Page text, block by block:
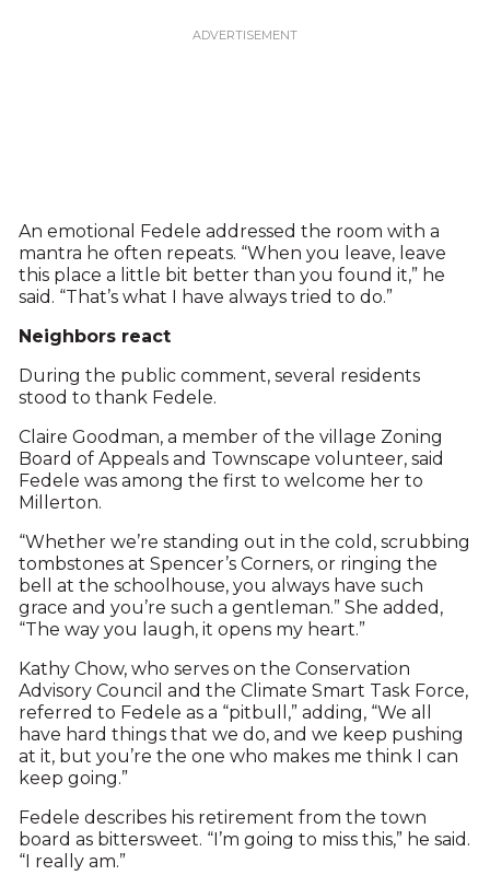
An emotional Fedele addressed the room with a
mantra he often repeats. “When you leave, leave
this place a little bit better than you found it,” he
said. “That’s what I have always tried to do.”
Neighbors react
During the public comment, several residents
stood to thank Fedele.
Claire Goodman, a member of the village Zoning
Board of Appeals and Townscape volunteer, said
Fedele was among the first to welcome her to
Millerton.
“Whether we’re standing out in the cold, scrubbing
tombstones at Spencer’s Corners, or ringing the
bell at the schoolhouse, you always have such
grace and you’re such a gentleman.” She added,
“The way you laugh, it opens my heart.”
Kathy Chow, who serves on the Conservation
Advisory Council and the Climate Smart Task Force,
referred to Fedele as a “pitbull,” adding, “We all
have hard things that we do, and we keep pushing
at it, but you’re the one who makes me think I can
keep going.”
Fedele describes his retirement from the town
board as bittersweet. “I’m going to miss this,” he said.
“I really am.”